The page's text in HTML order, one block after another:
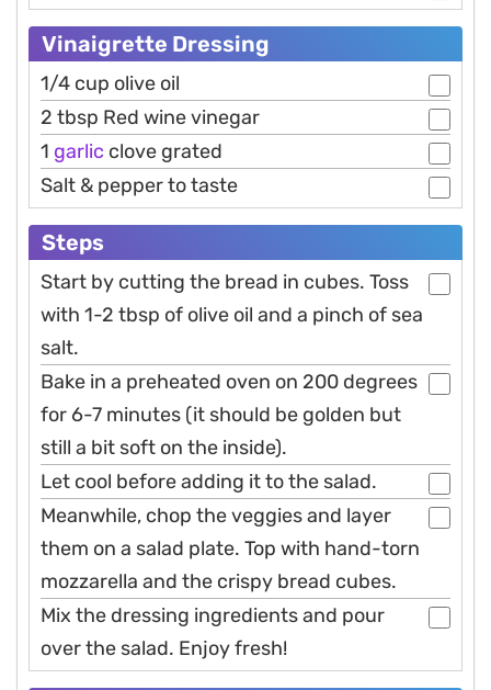
Vinaigrette Dressing
1/4 cup olive oil
2 tbsp Red wine vinegar
1 garlic clove grated
Salt & pepper to taste
Steps
Start by cutting the bread in cubes. Toss
with 1-2 tbsp of olive oil and a pinch of sea
salt.
Bake in a preheated oven on 200 degrees
for 6-7 minutes (it should be golden but
still a bit soft on the inside).
Let cool before adding it to the salad.
Meanwhile, chop the veggies and layer
them on a salad plate. Top with hand-torn
mozzarella and the crispy bread cubes.
Mix the dressing ingredients and pour
over the salad. Enjoy fresh!